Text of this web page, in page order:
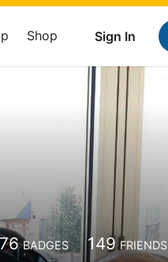
Sign In
Shop
BADGES 149 FRIENDS